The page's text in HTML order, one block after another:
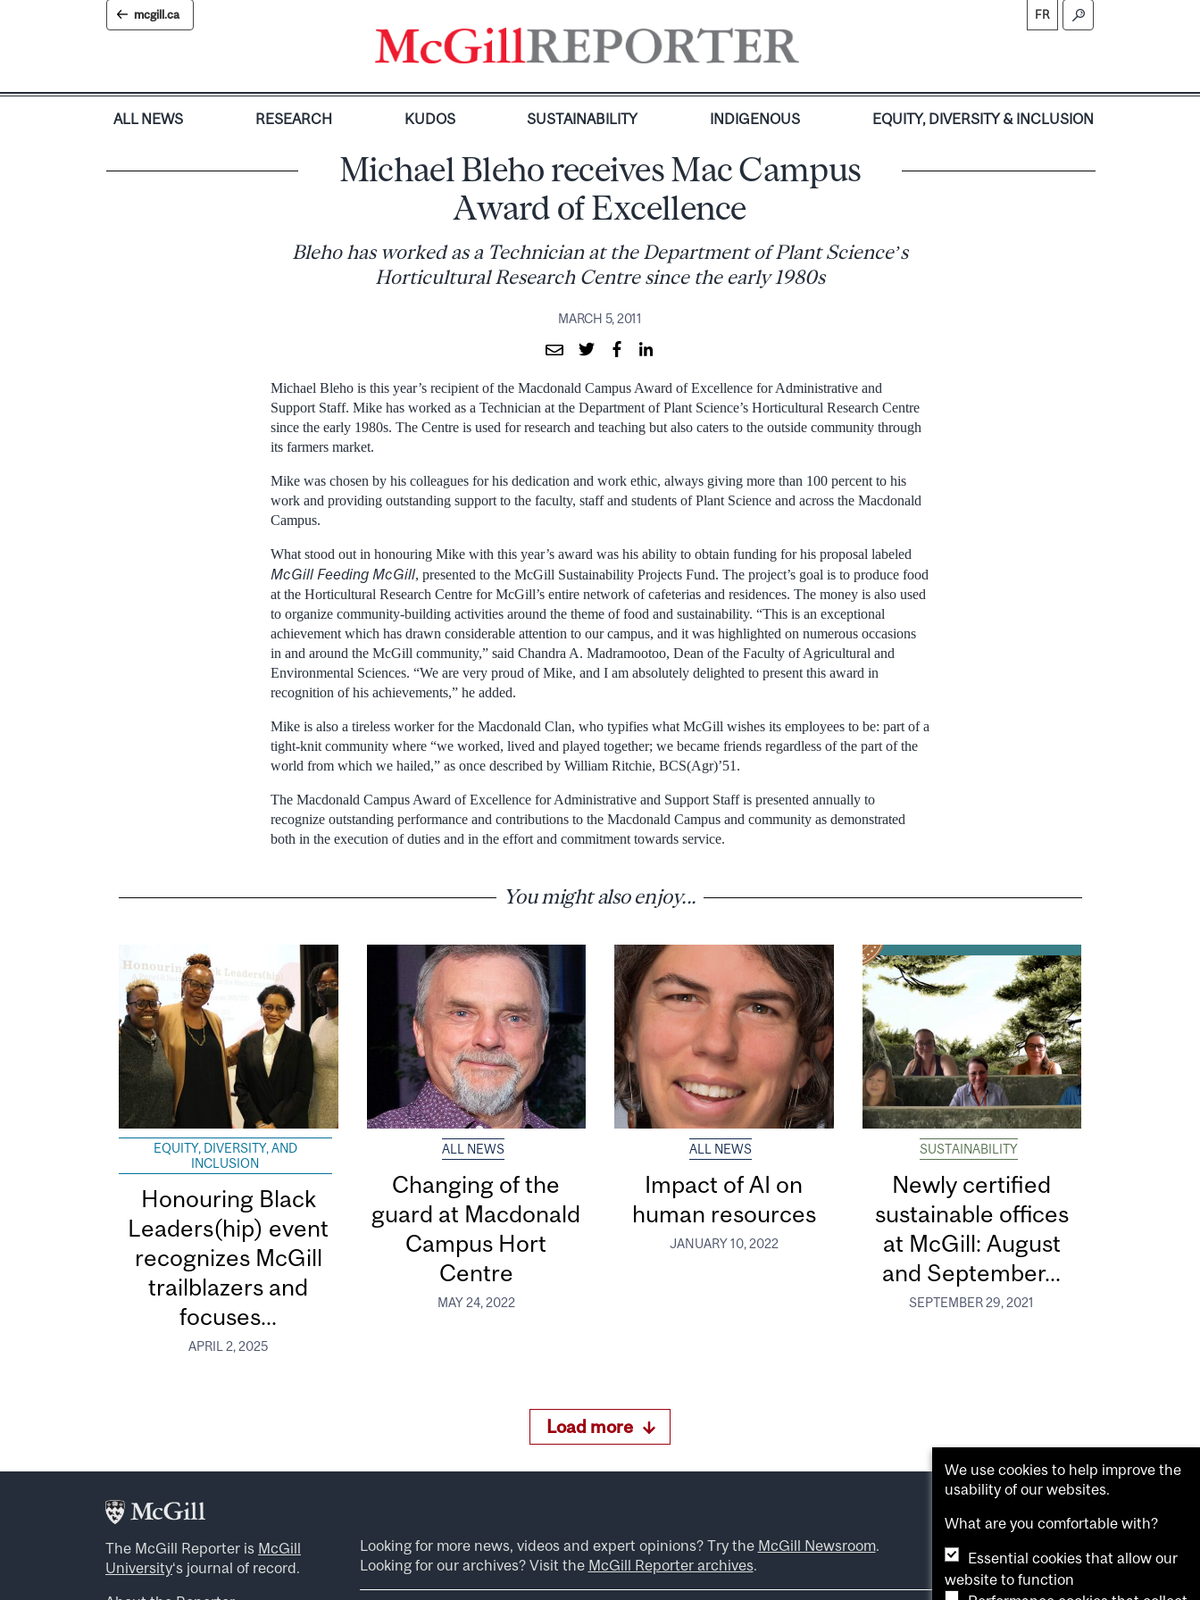
mcgill.ca FR
ALL NEWS RESEARCH KUDOS SUSTAINABILITY INDIGENOUS EQUITY, DIVERSITY & INCLUSION
Michael Bleho receives Mac Campus
Award of Excellence
Bleho has worked as a Technician at the Department of Plant Science’s
Horticultural Research Centre since the early 1980s
MARCH 5, 2011
Michael Bleho is this year’s recipient of the Macdonald Campus Award of Excellence for Administrative and
Support Staff. Mike has worked as a Technician at the Department of Plant Science’s Horticultural Research Centre
since the early 1980s. The Centre is used for research and teaching but also caters to the outside community through
its farmers market.
Mike was chosen by his colleagues for his dedication and work ethic, always giving more than 100 percent to his
work and providing outstanding support to the faculty, staff and students of Plant Science and across the Macdonald
Campus.
What stood out in honouring Mike with this year’s award was his ability to obtain funding for his proposal labeled
McGill Feeding McGill, presented to the McGill Sustainability Projects Fund. The project’s goal is to produce food
at the Horticultural Research Centre for McGill’s entire network of cafeterias and residences. The money is also used
to organize community-building activities around the theme of food and sustainability. “This is an exceptional
achievement which has drawn considerable attention to our campus, and it was highlighted on numerous occasions
in and around the McGill community,” said Chandra A. Madramootoo, Dean of the Faculty of Agricultural and
Environmental Sciences. “We are very proud of Mike, and I am absolutely delighted to present this award in
recognition of his achievements,” he added.
Mike is also a tireless worker for the Macdonald Clan, who typifies what McGill wishes its employees to be: part of a
tight-knit community where “we worked, lived and played together; we became friends regardless of the part of the
world from which we hailed,” as once described by William Ritchie, BCS(Agr)’51.
The Macdonald Campus Award of Excellence for Administrative and Support Staff is presented annually to
recognize outstanding performance and contributions to the Macdonald Campus and community as demonstrated
both in the execution of duties and in the effort and commitment towards service.
You might also enjoy...
EQUITY, DIVERSITY, AND
INCLUSION
Honouring Black
Leaders(hip) event
recognizes McGill
trailblazers and
focuses...
APRIL 2, 2025
ALL NEWS
Changing of the
guard at Macdonald
Campus Hort
Centre
MAY 24, 2022
ALL NEWS
Impact of AI on
human resources
JANUARY 10, 2022
SUSTAINABILITY
Newly certified
sustainable offices
at McGill: August
and September...
SEPTEMBER 29, 2021
Load more
The McGill Reporter is McGill
University‘s journal of record.
Looking for more news, videos and expert opinions? Try the McGill Newsroom.
Looking for our archives? Visit the McGill Reporter archives.
We use cookies to help improve the
usability of our websites.
What are you comfortable with?
Essential cookies that allow our
website to function